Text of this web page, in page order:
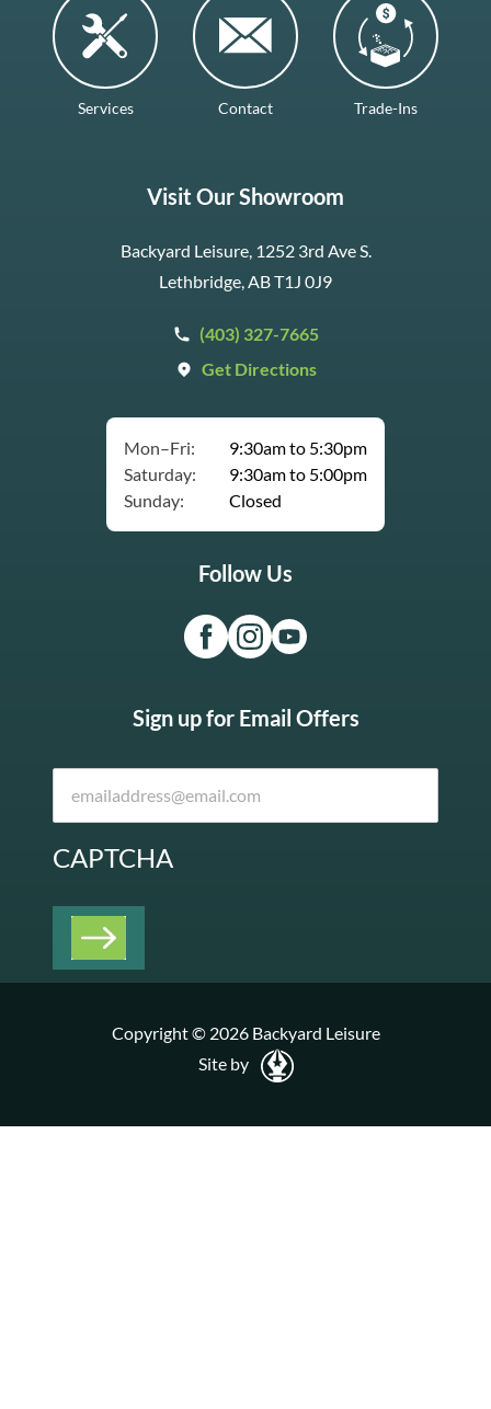
Services Contact Trade-Ins
Visit Our Showroom
Backyard Leisure, 1252 3rd Ave S.
Lethbridge, AB T1J 0J9
(403) 327-7665
Get Directions
Mon–Fri:
9:30am to 5:30pm
Saturday:
9:30am to 5:00pm
Sunday:
Closed
Follow Us
Sign up for Email Offers
CAPTCHA
Copyright © 2026 Backyard Leisure
Site by